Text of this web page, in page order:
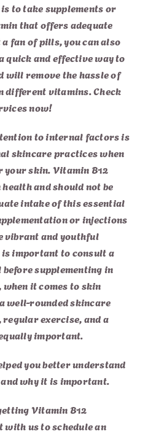
to take supplements or
that offers adequate
fan of pills, you can also
quick and effective way to
will remove the hassle of
different vitamins. Check
now!
to internal factors is
skincare practices when
skin. Vitamin B12
and should not be
intake of this essential
orinjections
vibrant and youthful
important to consult a
supplementing in
when it comes to skin
well-rounded skincare
exercise, and a
important.
you better understand
why it is important.
Vitamin B12
with usto schedule an